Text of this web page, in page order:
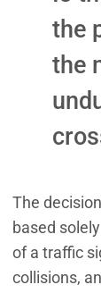
the
the
The
based
of a traffic
collisions,